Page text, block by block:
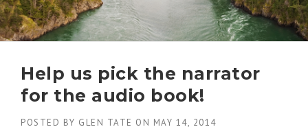
Help us pick the narrator
for the audio book!
POSTED BY GLEN TATE ON MAY 14, 2014